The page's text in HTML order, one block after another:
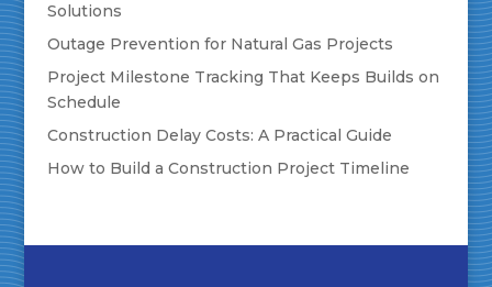
Solutions
Outage Prevention for Natural Gas Projects
Project Milestone Tracking That Keeps Builds on
Schedule
Construction Delay Costs: A Practical Guide
How to Build a Construction Project Timeline